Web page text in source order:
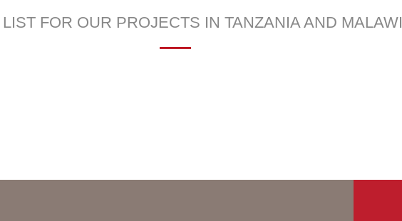
Accommodation
FOR OUR PROJECTS IN TANZANIA AND MALAWI
—